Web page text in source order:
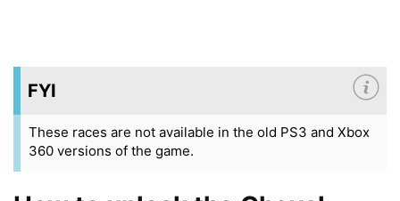
FYI
These races are not available in the old PS3 and Xbox
360 versions of the game.